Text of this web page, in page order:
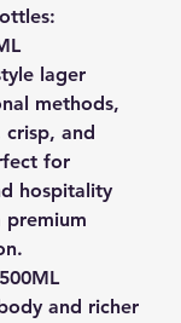
lager
methods,
and
for
hospitality
premium
and richer